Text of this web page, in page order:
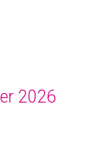
2026